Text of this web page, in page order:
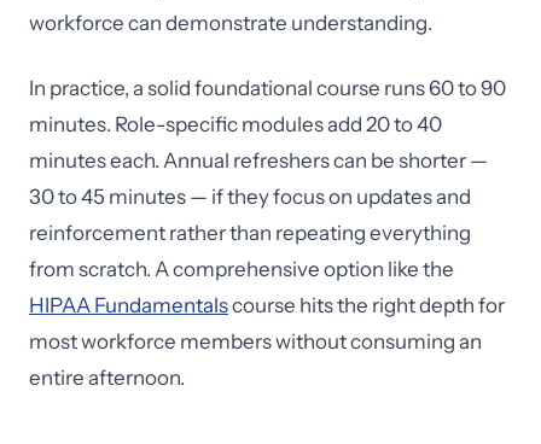
workforce can demonstrate understanding.
In practice, a solid foundational course runs 60 to 90
minutes. Role-specific modules add 20 to 40
minutes each. Annual refreshers can be shorter —
30 to 45 minutes — if they focus on updates and
reinforcement rather than repeating everything
from scratch. A comprehensive option like the
HIPAA Fundamentalscourse hits the right depth for
most workforce members without consuming an
entire afternoon.